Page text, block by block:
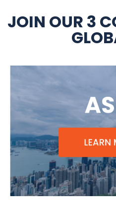
JOIN OUR 3